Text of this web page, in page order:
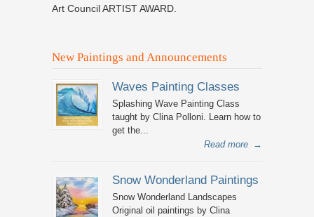
Art Council ARTIST AWARD.
New Paintings and Announcements
Waves Painting Classes
Splashing Wave Painting Class
taught by Clina Polloni. Learn how to
get the...
Read more →
Snow Wonderland Paintings
Snow Wonderland Landscapes
Original oil paintings by Clina